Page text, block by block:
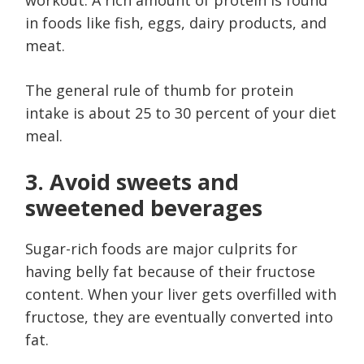
in foods like fish, eggs, dairy products, and
meat.
The general rule of thumb for protein
intake is about 25 to 30 percent of your diet
meal.
3. Avoid sweets and
sweetened beverages
Sugar-rich foods are major culprits for
having belly fat because of their fructose
content. When your liver gets overfilled with
fructose, they are eventually converted into
fat.